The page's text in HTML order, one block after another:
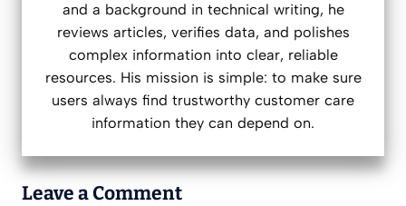
and a background in technical writing, he
reviews articles, verifies data, and polishes
complex information into clear, reliable
resources. His mission is simple: to make sure
users always find trustworthy customer care
information they can depend on.
Leave a Comment